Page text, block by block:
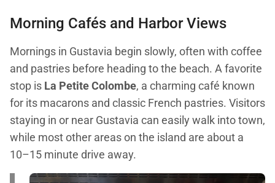
Morning Cafés and Harbor Views
Mornings in Gustavia begin slowly, often with coffee
and pastries before heading to the beach. A favorite
stop is La Petite Colombe, a charming café known
for its macarons and classic French pastries. Visitors
staying in or near Gustavia can easily walk into town,
while most other areas on the island are about a
10–15 minute drive away.